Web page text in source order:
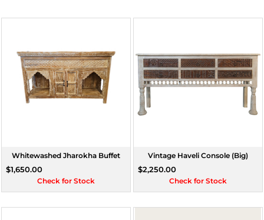
Whitewashed Jharokha Buffet
$1,650.00
Check for Stock
Vintage Haveli Console (Big)
$2,250.00
Check for Stock